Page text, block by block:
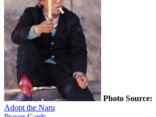
Photo Source:
Adopt the Naru